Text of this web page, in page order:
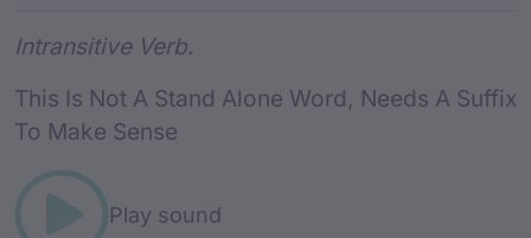
Intransitive Verb.
This Is Not A Stand Alone Word, Needs A Suffix
To Make Sense
Play sound